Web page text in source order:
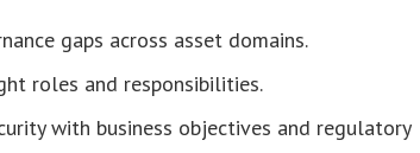
gaps across asset domains.
roles and responsibilities.
with business objectives and regulatory